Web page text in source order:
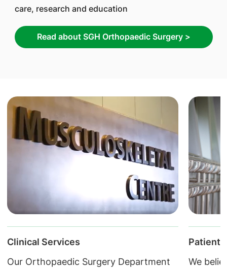
care, research and education
Read about SGH Orthopaedic Surgery >
Clinical Services
Our Orthopaedic Surgery Department
Patient
We